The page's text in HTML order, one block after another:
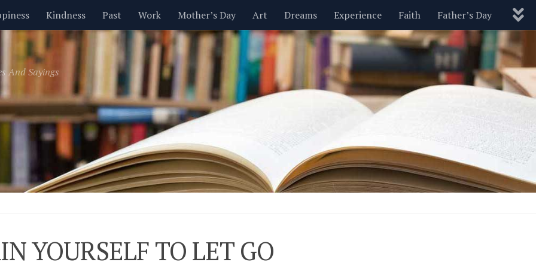
Kindness Past Work Mother’s Day Art Dreams Experience Faith Father’s Day
Inspirational Leadership Men Money Nature New Year’s Parenting Pets Politics
Valentine’s Day Women Relationships Motivational Wisdom Love Blog
And Sayings
YOURSELF TO LET GO